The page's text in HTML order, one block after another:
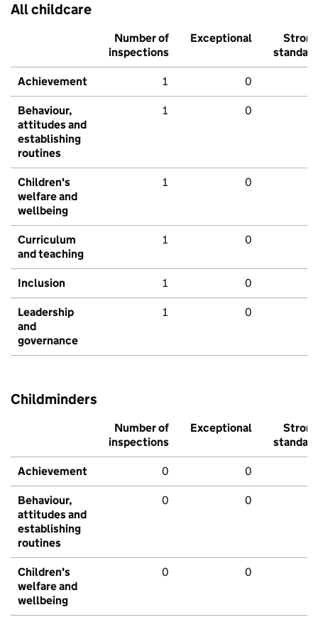
All childcare
Number of
inspections
Exceptional
Strong
standard
Achievement 1 0
Behaviour,
attitudes and
establishing
routines
1 0
Children's
welfare and
wellbeing
1 0
Curriculum
and teaching
1 0
Inclusion 1 0
Leadership
and
governance
1 0
Childminders
Number of
inspections
Exceptional
Strong
standard
Achievement 0 0
Behaviour,
attitudes and
establishing
routines
0 0
Children's
welfare and
wellbeing
0 0